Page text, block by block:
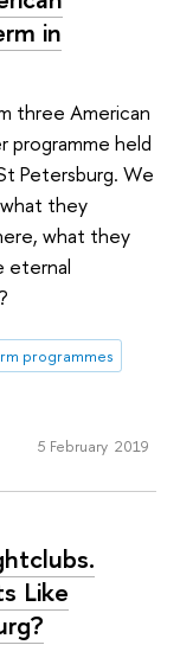
in
three American
programme held
Petersburg. We
they
what they
eternal
programmes
5 February 2019
Like